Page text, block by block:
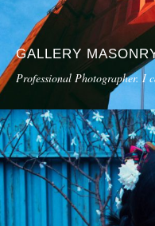
GALLERY
Professional Photographer. I